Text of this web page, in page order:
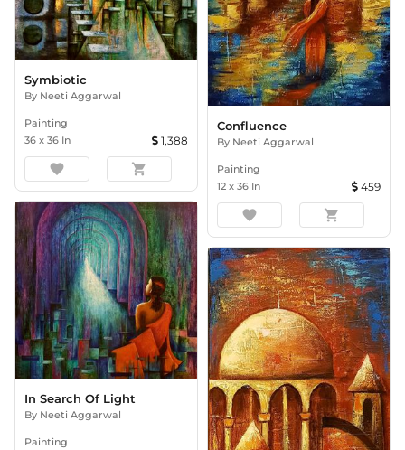
Symbiotic
By Neeti Aggarwal
Painting
36 x 36 In 1,388
favorite shopping_cart
In Search Of Light
By Neeti Aggarwal
Painting
Confluence
By Neeti Aggarwal
Painting
12 x 36 In 459
favorite shopping_cart